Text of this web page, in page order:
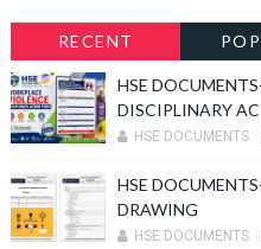
RECENT
HSE
DISCIPLINARY
HSE DOCUMENTS
HSE
DRAWING
HSE DOCUMENTS